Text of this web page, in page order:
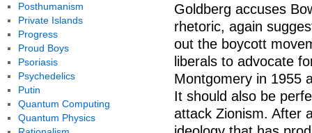
Goldberg accuses
rhetoric, again
out the boycott
liberals to advocate
Montgomery in 1955
It should also be
attack Zionism. After
Posthumanism
Private Islands
Progress
Proud Boys
Psoriasis
Psychedelics
Putin
Quantum Computing
Quantum Physics